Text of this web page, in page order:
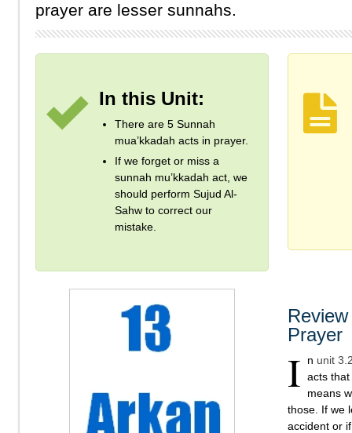
prayer are lesser sunnahs.
In this Unit:
There are 5 Sunnah
mua’kkadah acts in prayer.
If we forget or miss a
sunnah mu’kkadah act, we
should perform Sujud Al-
Sahw to correct our
mistake.
Prayer
I n unit
acts
means
those. If we
accident or